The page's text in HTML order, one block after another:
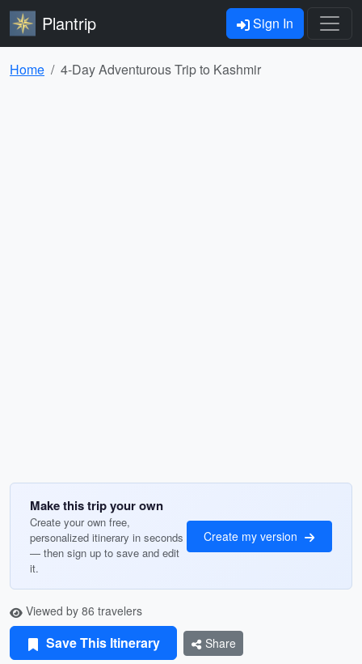
Plantrip Sign In
Home 4-Day Adventurous Trip to Kashmir
Make this trip your own
Create your own free,
personalized itinerary in seconds
— then sign up to save and edit
it.
Create my version
Viewed by 86 travelers
Save This Itinerary Share